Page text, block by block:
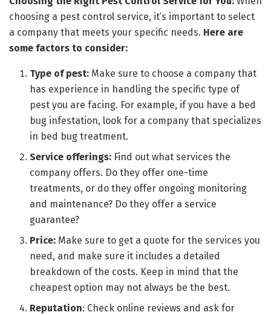
choosing a pest control service, it’s important to select
a company that meets your specific needs. Here are
some factors to consider:
Type of pest: Make sure to choose a company that
has experience in handling the specific type of
pest you are facing. For example, if you have a bed
bug infestation, look for a company that specializes
in bed bug treatment.
Service offerings: Find out what services the
company offers. Do they offer one-time
treatments, or do they offer ongoing monitoring
and maintenance? Do they offer a service
guarantee?
Price: Make sure to get a quote for the services you
need, and make sure it includes a detailed
breakdown of the costs. Keep in mind that the
cheapest option may not always be the best.
Reputation: Check online reviews and ask for